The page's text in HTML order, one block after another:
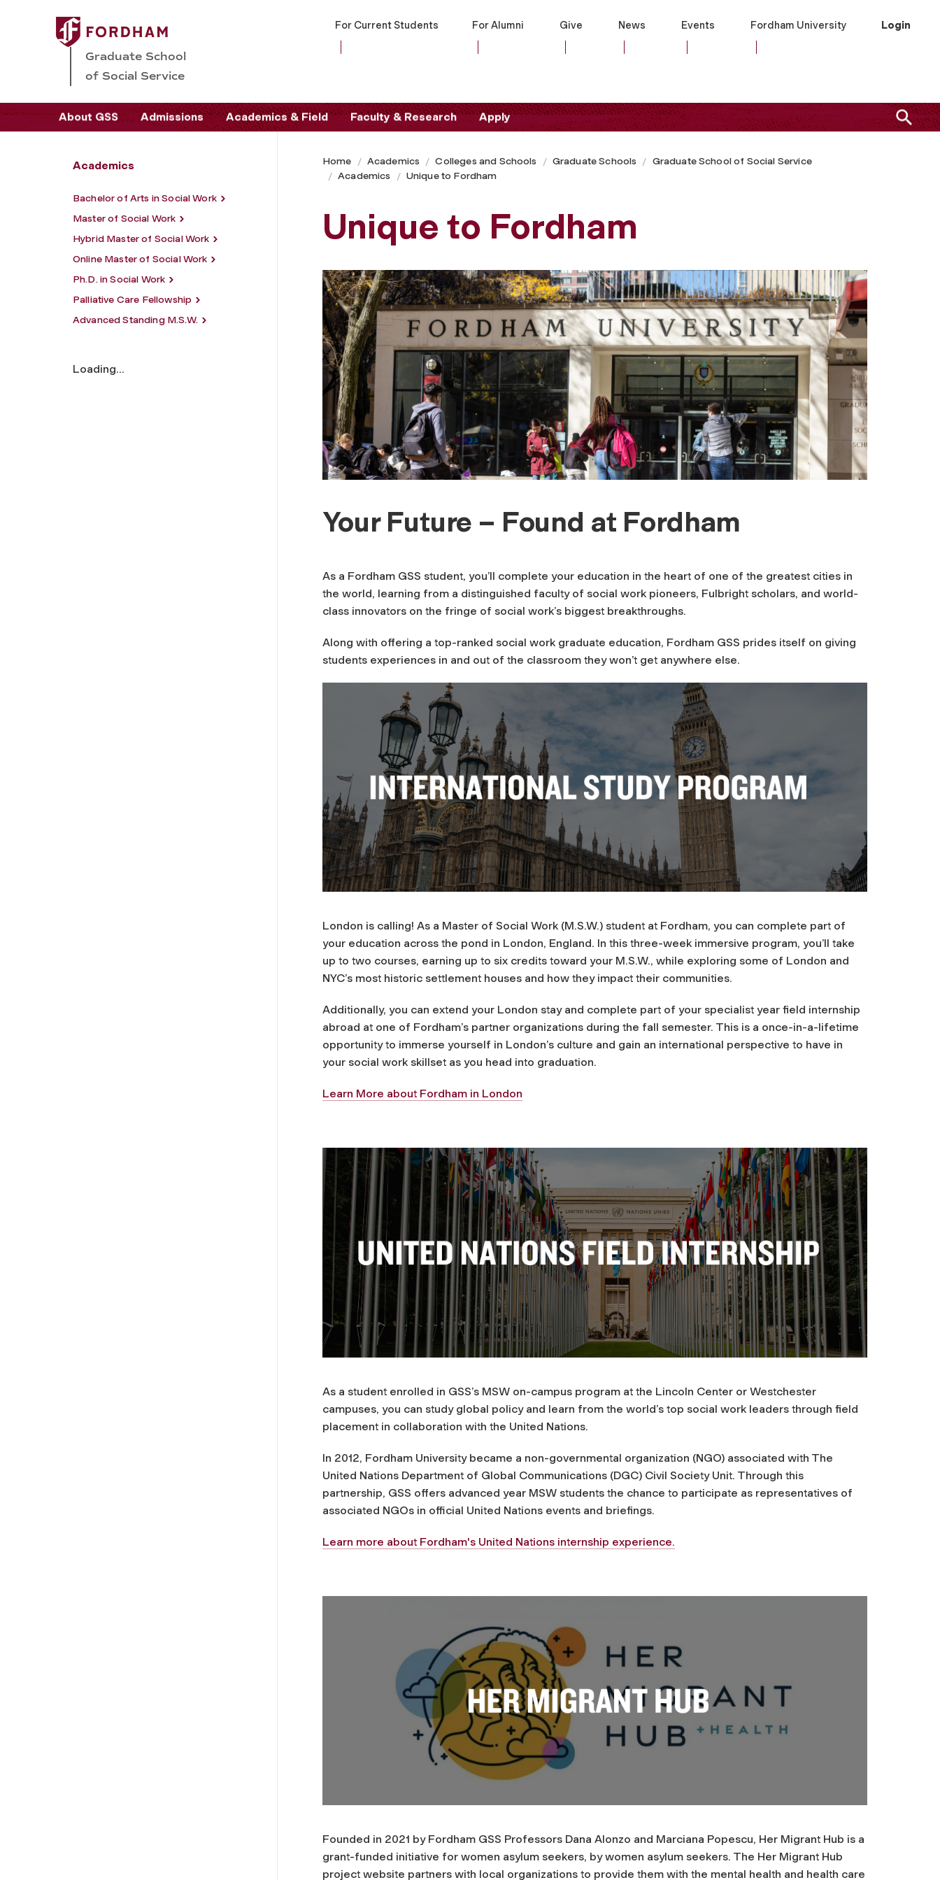
Graduate School
of Social Service
For Current Students For Alumni Give News Events Fordham University Login
About GSS Admissions Academics & Field Faculty & Research Apply
Academics
Bachelor of Arts in Social Work
Master of Social Work
Hybrid Master of Social Work
Online Master of Social Work
Ph.D. in Social Work
Palliative Care Fellowship
Advanced Standing M.S.W.
Loading...
Home Academics Colleges and Schools Graduate Schools
Graduate School of Social Service
Academics
Unique to Fordham
Unique to Fordham
Your Future – Found at Fordham
As a Fordham GSS student, you’ll complete your education in the heart of one of the greatest cities in
the world, learning from a distinguished faculty of social work pioneers, Fulbright scholars, and world-
class innovators on the fringe of social work’s biggest breakthroughs.
Along with offering a top-ranked social work graduate education, Fordham GSS prides itself on giving
students experiences in and out of the classroom they won’t get anywhere else.
London is calling! As a Master of Social Work (M.S.W.) student at Fordham, you can complete part of
your education across the pond in London, England. In this three-week immersive program, you’ll take
up to two courses, earning up to six credits toward your M.S.W., while exploring some of London and
NYC’s most historic settlement houses and how they impact their communities.
Additionally, you can extend your London stay and complete part of your specialist year field internship
abroad at one of Fordham’s partner organizations during the fall semester. This is a once-in-a-lifetime
opportunity to immerse yourself in London’s culture and gain an international perspective to have in
your social work skillset as you head into graduation.
Learn More about Fordham in London
As a student enrolled in GSS’s MSW on-campus program at the Lincoln Center or Westchester
campuses, you can study global policy and learn from the world’s top social work leaders through field
placement in collaboration with the United Nations.
In 2012, Fordham University became a non-governmental organization (NGO) associated with The
United Nations Department of Global Communications (DGC) Civil Society Unit. Through this
partnership, GSS offers advanced year MSW students the chance to participate as representatives of
associated NGOs in official United Nations events and briefings.
Learn more about Fordham's United Nations internship experience.
Founded in 2021 by Fordham GSS Professors Dana Alonzo and Marciana Popescu, Her Migrant Hub is a
grant-funded initiative for women asylum seekers, by women asylum seekers. The Her Migrant Hub
project website partners with local organizations to provide them with the mental health and health care